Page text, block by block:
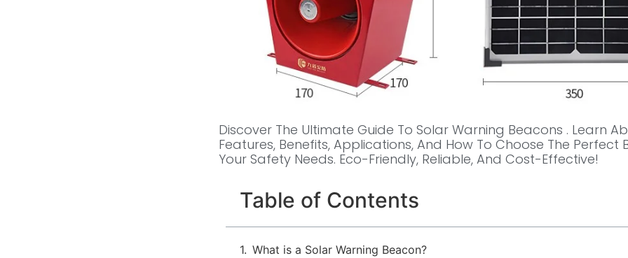
Discover The Ultimate Guide To Solar Warning Beacons . Learn
Features, Benefits, Applications, And How To Choose The Perfect
Your Safety Needs. Eco-Friendly, Reliable, And Cost-Effective!
Table of Contents
What is a Solar Warning Beacon?